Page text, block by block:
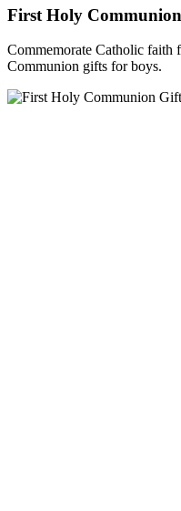
First Holy
Commemorate Catholic faith
Communion gifts for boys.